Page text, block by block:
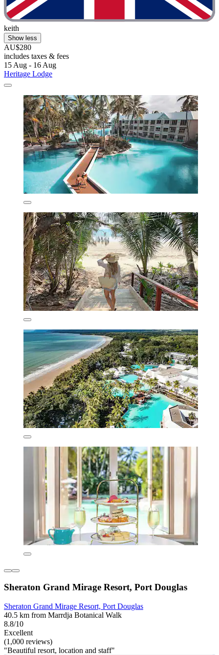
keith
Show less
AU$280
includes taxes & fees
15 Aug - 16 Aug
Heritage Lodge
Sheraton Grand Mirage Resort, Port Douglas
Sheraton Grand Mirage Resort, Port Douglas
40.5 km from Marrdja Botanical Walk
8.8/10
Excellent
(1,000 reviews)
"Beautiful resort, location and staff"